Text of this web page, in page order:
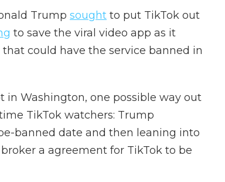
Trump sought to put TikTok out
to save the viral video app as it
could have the service banned in
in Washington, one possible way out
TikTok watchers: Trump
banned date and then leaning into
a agreement for TikTok to be